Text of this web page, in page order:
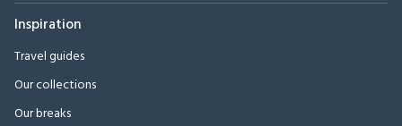
Inspiration
Travel guides
Our collections
Our breaks